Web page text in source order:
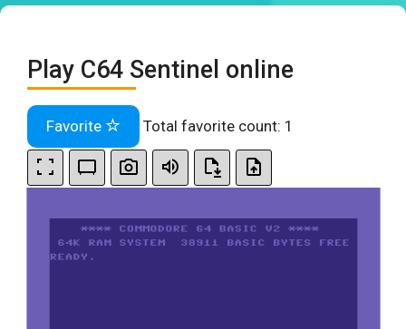
Play C64 Sentinel online
Favorite Total favorite count: 1